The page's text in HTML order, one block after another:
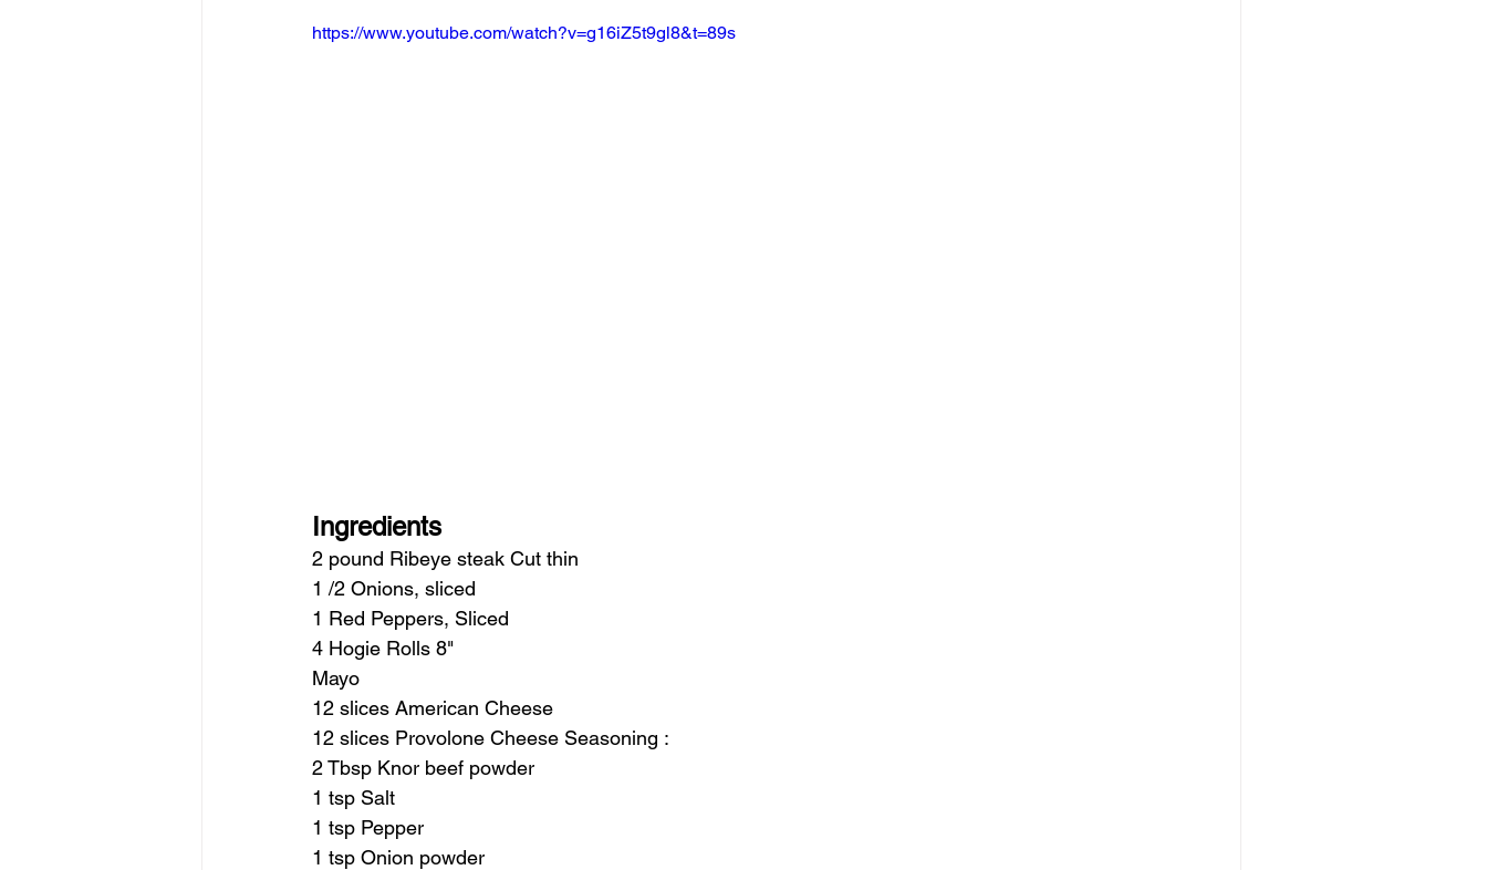
https://www.youtube.com/watch?v=g16iZ5t9gl8&t=89s
Ingredients
2 pound Ribeye steak Cut thin
1 /2 Onions, sliced
1 Red Peppers, Sliced
4 Hogie Rolls 8"
Mayo
12 slices American Cheese
12 slices Provolone Cheese Seasoning :
2 Tbsp Knor beef powder
1 tsp Salt
1 tsp Pepper
1 tsp Onion powder